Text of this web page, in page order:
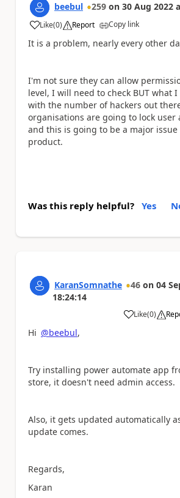
beebul 259 on 30 Aug 2022
Like
a (0) Report Copy link
It is a problem, nearly every other
I'm not sure they can allow
level, I will need to check BUT what
with the number of hackers out
organisations are going to lock user
and this is going to be a major
product.
Was this reply helpful? Yes
KaranSomnathe 46 on 04
18:24:14
Like
a (0)
Hi @beebul,
Try installing power automate app
store, it doesn't need admin access.
Also, it gets updated automatically
update comes.
Regards,
Karan